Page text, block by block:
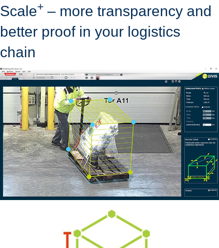
Scale+ – more transparency and
better proof in your logistics
chain